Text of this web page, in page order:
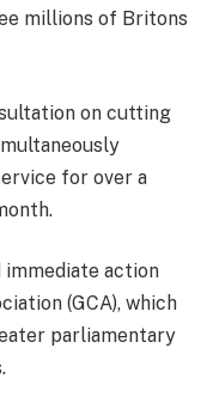
millions of Britons
on cutting
for over a
immediate action
(GCA), which
parliamentary